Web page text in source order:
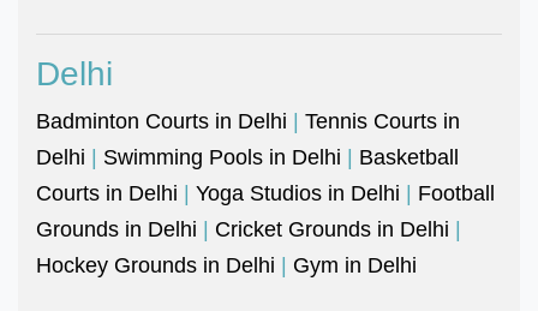
Delhi
Badminton Courts in Delhi | Tennis Courts in
Delhi | Swimming Pools in Delhi | Basketball
Courts in Delhi | Yoga Studios in Delhi | Football
Grounds in Delhi | Cricket Grounds in Delhi |
Hockey Grounds in Delhi | Gym in Delhi